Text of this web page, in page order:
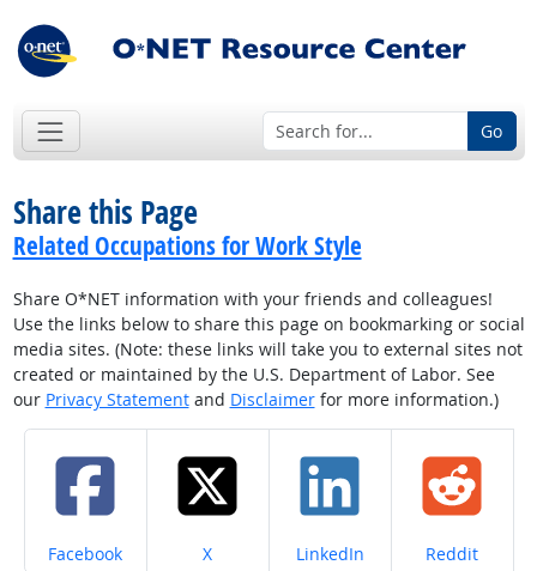
Go
Share this Page
Related Occupations for Work Style
Share O*NET information with your friends and colleagues!
Use the links below to share this page on bookmarking or social
media sites. (Note: these links will take you to external sites not
created or maintained by the U.S. Department of Labor. See
our Privacy Statementand Disclaimerfor more information.)
Share on
Facebook Share on
X Share on
LinkedIn Share on
Reddit